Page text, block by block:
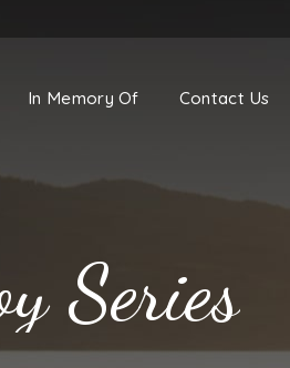
In Memory Of Contact Us
Series